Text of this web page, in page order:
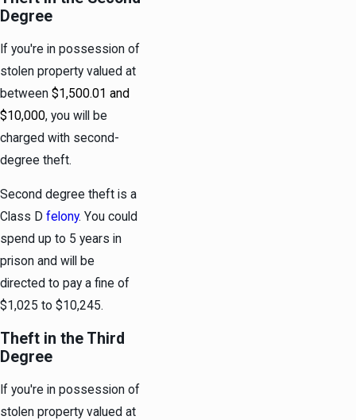
Degree
If you're in possession of
stolen property valued at
between $1,500.01 and
$10,000, you will be
charged with second-
degree theft.
Second degree theft is a
Class D felony. You could
spend up to 5 years in
prison and will be
directed to pay a fine of
$1,025 to $10,245.
Theft in the Third
Degree
If you're in possession of
stolen property valued at